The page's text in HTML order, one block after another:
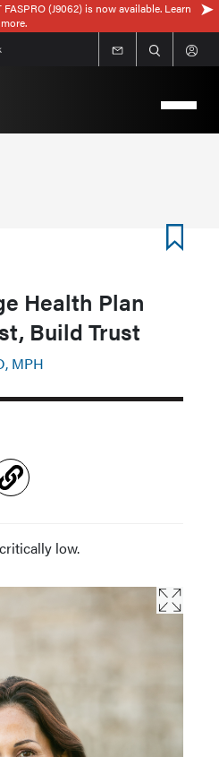
(J9062) is now available. Learn
more.
Health Plan
Build Trust
MPH
low.